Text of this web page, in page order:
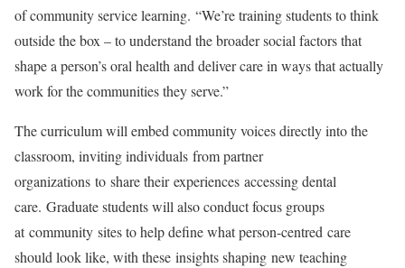
of community service learning. “We’re training students to think
outside the box – to understand the broader social factors that
shape a person’s oral health and deliver care in ways that actually
work for the communities they serve.”
The curriculum will embed community voices directly into the
classroom, inviting individuals from partner
organizations to share their experiences accessing dental
care. Graduate students will also conduct focus groups
at community sites to help define what person-centred care
should look like, with these insights shaping new teaching